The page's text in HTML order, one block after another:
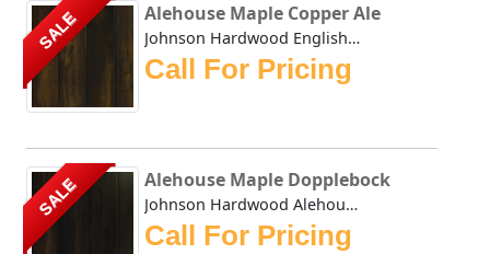
SALE Alehouse Maple Copper Ale
Johnson Hardwood English Pub Maple Copper Ale- This collec...
Call For Pricing
SALE Alehouse Maple Dopplebock
Johnson Hardwood Alehouse Maple Dopplebock - This collecti...
Call For Pricing